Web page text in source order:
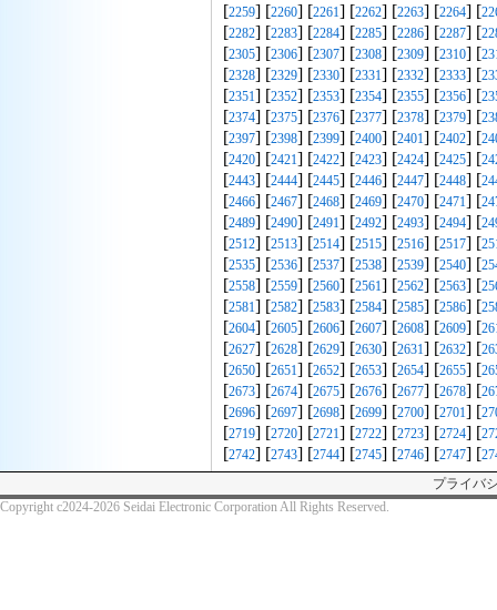
[2259] [2260] [2261] [2262] [2263] [2264] [
[2282] [2283] [2284] [2285] [2286] [2287] [
[2305] [2306] [2307] [2308] [2309] [2310] [
[2328] [2329] [2330] [2331] [2332] [2333] [
[2351] [2352] [2353] [2354] [2355] [2356] [
[2374] [2375] [2376] [2377] [2378] [2379] [
[2397] [2398] [2399] [2400] [2401] [2402] [
[2420] [2421] [2422] [2423] [2424] [2425] [
[2443] [2444] [2445] [2446] [2447] [2448] [
[2466] [2467] [2468] [2469] [2470] [2471] [
[2489] [2490] [2491] [2492] [2493] [2494] [
[2512] [2513] [2514] [2515] [2516] [2517] [
[2535] [2536] [2537] [2538] [2539] [2540] [
[2558] [2559] [2560] [2561] [2562] [2563] [
[2581] [2582] [2583] [2584] [2585] [2586] [
[2604] [2605] [2606] [2607] [2608] [2609] [
[2627] [2628] [2629] [2630] [2631] [2632] [
[2650] [2651] [2652] [2653] [2654] [2655] [
[2673] [2674] [2675] [2676] [2677] [2678] [
[2696] [2697] [2698] [2699] [2700] [2701] [
[2719] [2720] [2721] [2722] [2723] [2724] [
[2742] [2743] [2744] [2745] [2746] [2747] [
プライバ
Copyright c2024-2026 Seidai Electronic Corporation All Rights Reserved.